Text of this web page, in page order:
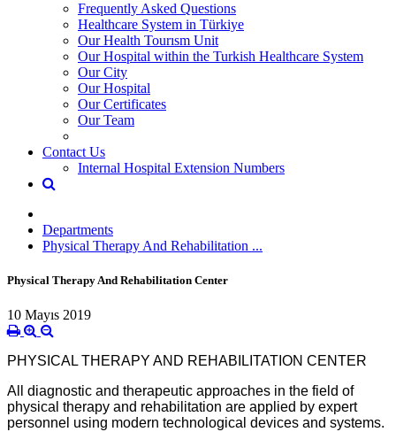
Frequently Asked Questions
Healthcare System in Türkiye
Our Health Tourısm Unit
Our Hospital within the Turkish Healthcare System
Our City
Our Hospital
Our Certificates
Our Team
Contact Us
Internal Hospital Extension Numbers
Departments
Physical Therapy And Rehabilitation ...
Physical Therapy And Rehabilitation Center
10 Mayıs 2019
PHYSICAL THERAPY AND REHABILITATION CENTER
All diagnostic and therapeutic approaches in the field of
physical therapy and rehabilitation are applied by expert
personnel using modern technological devices and systems.